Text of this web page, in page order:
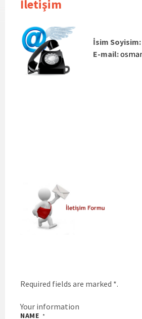
İletişim
İsim Soyisim:
E-mail:
Required fields are marked *.
Your information
NAME *